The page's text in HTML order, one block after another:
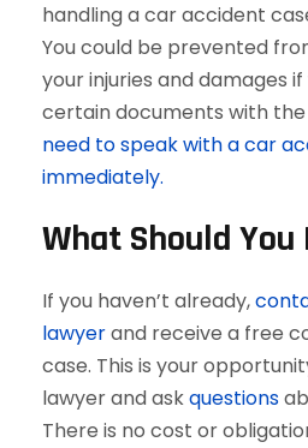
handling a car accident
You could be prevented
your injuries and damages
certain documents with
need to speak with a car
immediately.
What Should You
If you haven’t already,
lawyerand receive a free
case. This is your
lawyer and askquestions
There is no cost or